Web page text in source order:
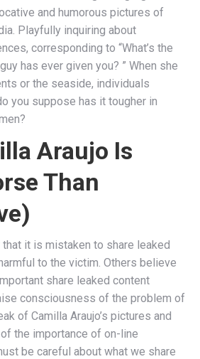
and humorous pictures of
Playfully inquiring about
corresponding to “What’s the
has ever given you? ” When she
or the seaside, individuals
you suppose has it tougher in
Araujo Is
Than
it is mistaken to share leaked
to the victim. Others believe
share leaked content
consciousness of the problem of
of Camilla Araujo’s pictures and
the importance of on-line
be careful about what we share